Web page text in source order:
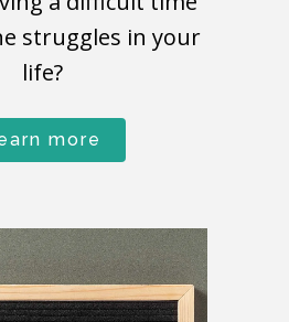
struggles in your
life?
more